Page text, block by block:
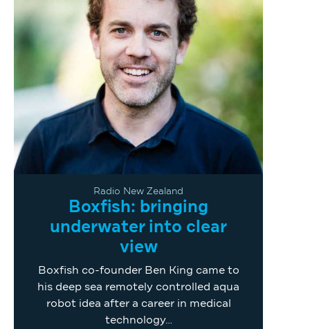
Radio New Zealand
Boxfish: bringing
underwater into clear
view
Boxfish co-founder Ben King came to
his deep sea remotely controlled aqua
robot idea after a career in medical
technology…